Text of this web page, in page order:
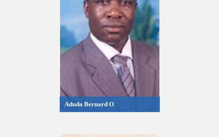
Aduda Bernard O